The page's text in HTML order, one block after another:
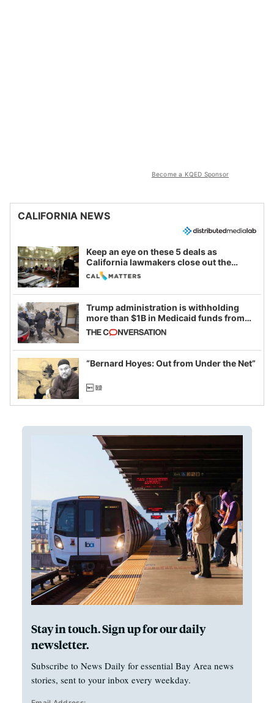
Become a KQED Sponsor
CALIFORNIA NEWS
Keep an eye on these 5 deals as
California lawmakers close out the
legislative session
Trump administration is withholding
more than $1B in Medicaid funds from
California and Minnesota, in latest
example of weaponizing real and
imagined fraud
“Bernard Hoyes: Out from Under the Net”
Stay in touch. Sign up for our daily
newsletter.
Subscribe to News Daily for essential Bay Area news
stories, sent to your inbox every weekday.